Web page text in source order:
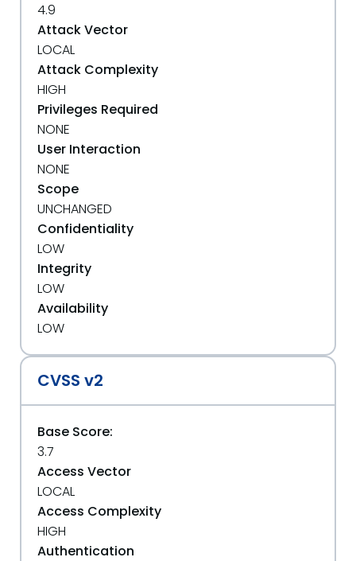
4.9
Attack Vector
LOCAL
Attack Complexity
HIGH
Privileges Required
NONE
User Interaction
NONE
Scope
UNCHANGED
Confidentiality
LOW
Integrity
LOW
Availability
LOW
CVSS v2
Base Score:
3.7
Access Vector
LOCAL
Access Complexity
HIGH
Authentication